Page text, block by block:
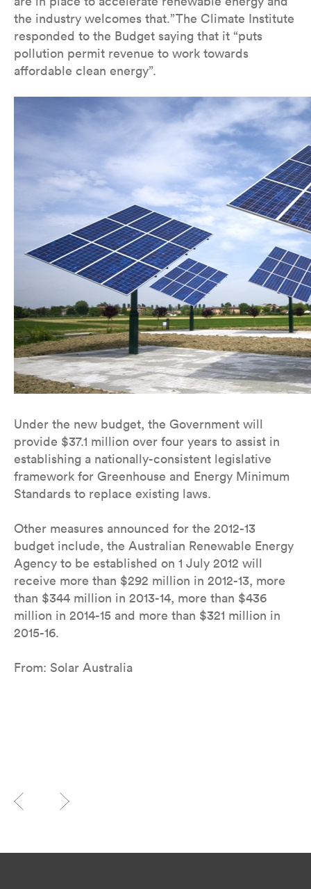
the industry welcomes that.”The Climate Institute
responded to the Budget saying that it “puts
pollution permit revenue to work towards
affordable clean energy”.
Under the new budget, the Government will
provide $37.1 million over four years to assist in
establishing a nationally-consistent legislative
framework for Greenhouse and Energy Minimum
Standards to replace existing laws.
Other measures announced for the 2012-13
budget include, the Australian Renewable Energy
Agency to be established on 1 July 2012 will
receive more than $292 million in 2012-13, more
than $344 million in 2013-14, more than $436
million in 2014-15 and more than $321 million in
2015-16.
From: Solar Australia